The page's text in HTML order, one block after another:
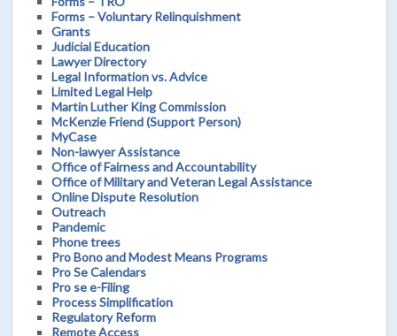
Forms – Voluntary Relinquishment
Grants
Judicial Education
Lawyer Directory
Legal Information vs. Advice
Limited Legal Help
Martin Luther King Commission
McKenzie Friend (Support Person)
MyCase
Non-lawyer Assistance
Office of Fairness and Accountability
Office of Military and Veteran Legal Assistance
Online Dispute Resolution
Outreach
Pandemic
Phone trees
Pro Bono and Modest Means Programs
Pro Se Calendars
Pro se e-Filing
Process Simplification
Regulatory Reform
Remote Access